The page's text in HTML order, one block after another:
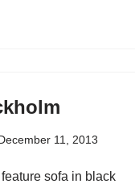
11, 2013
sofa in black